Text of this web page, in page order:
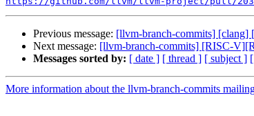
Previous message: [llvm-branch-commits] [clang]
Next message: [llvm-branch-commits] [RISC-
Messages sorted by: [ date ] [ thread ] [ subject ]
More information about the llvm-branch-commits